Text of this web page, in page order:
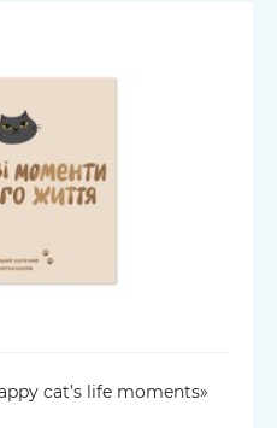
cat’s life moments»